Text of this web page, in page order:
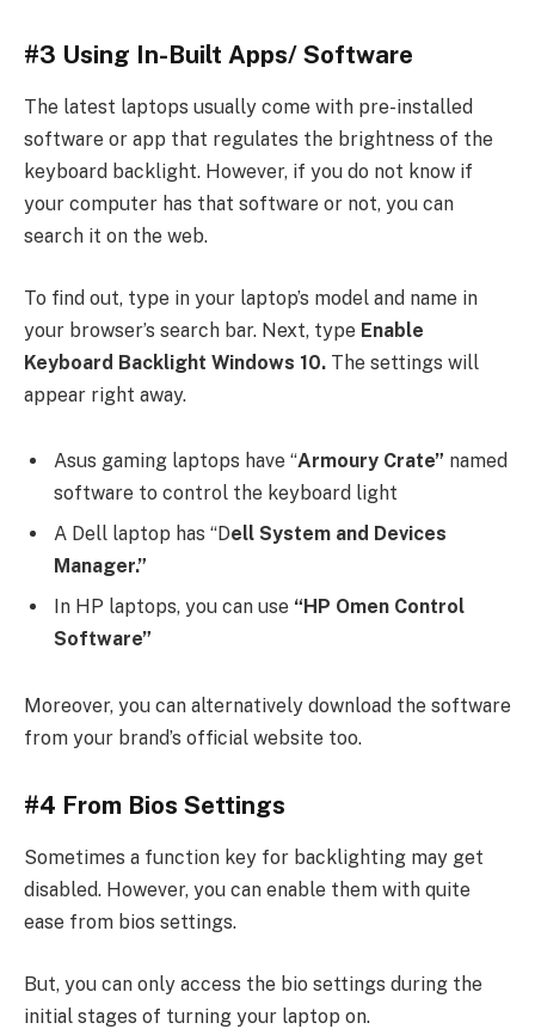
#3 Using In-Built Apps/ Software
The latest laptops usually come with pre-installed
software or app that regulates the brightness of the
keyboard backlight. However, if you do not know if
your computer has that software or not, you can
search it on the web.
To find out, type in your laptop’s model and name in
your browser’s search bar. Next, type Enable
Keyboard Backlight Windows 10. The settings will
appear right away.
Asus gaming laptops have “Armoury Crate” named
software to control the keyboard light
A Dell laptop has “Dell System and Devices
Manager.”
In HP laptops, you can use “HP Omen Control
Software”
Moreover, you can alternatively download the software
from your brand’s official website too.
#4 From Bios Settings
Sometimes a function key for backlighting may get
disabled. However, you can enable them with quite
ease from bios settings.
But, you can only access the bio settings during the
initial stages of turning your laptop on.